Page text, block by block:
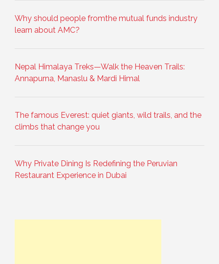
Why should people fromthe mutual funds industry
learn about AMC?
Nepal Himalaya Treks—Walk the Heaven Trails:
Annapurna, Manaslu & Mardi Himal
The famous Everest: quiet giants, wild trails, and the
climbs that change you
Why Private Dining Is Redefining the Peruvian
Restaurant Experience in Dubai